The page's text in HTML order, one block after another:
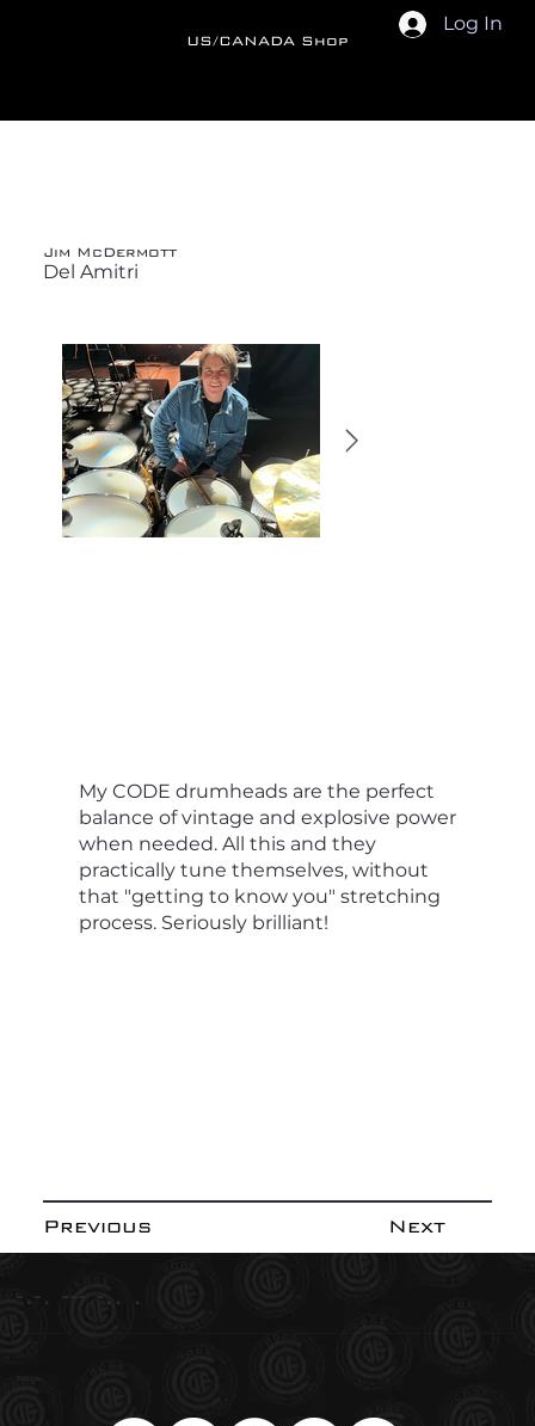
US/CANADA Shop
Log In
Previous Next
Jim McDermott
Del Amitri
My CODE drumheads are the perfect
balance of vintage and explosive power
when needed. All this and they
practically tune themselves, without
that "getting to know you" stretching
process. Seriously brilliant!
-.-. --- -.. .
Social